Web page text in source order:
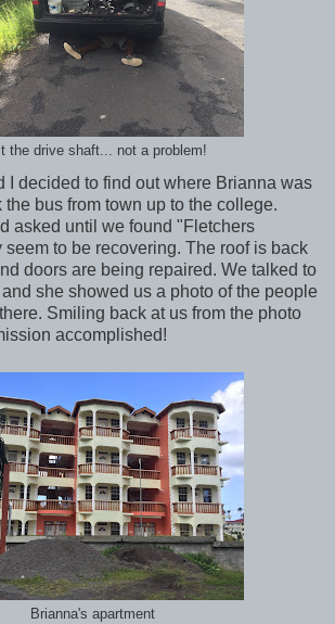
the drive shaft... not a problem!
I decided to find out where Brianna was
bus from town up to the college.
asked until we found "Fletchers
seem to be recovering. The roof is back
doors are being repaired. We talked to
she showed us a photo of the people
Smiling back at us from the photo
accomplished!
Brianna's apartment